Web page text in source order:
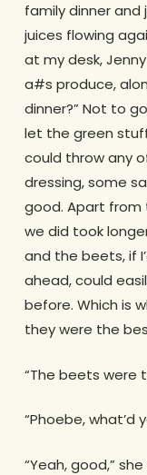
family dinner and
juices flowing
at my desk,
a#s produce,
dinner?” Not to
let the green
could throw any
dressing, some
good. Apart
we did took
and the beets, if
ahead, could
before. Which is
they were the
“The beets were
“Phoebe, what’d
“Yeah, good,”